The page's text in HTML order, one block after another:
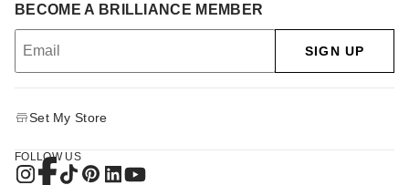
BECOME A BRILLIANCE MEMBER
SIGN UP
Set My Store
FOLLOW US